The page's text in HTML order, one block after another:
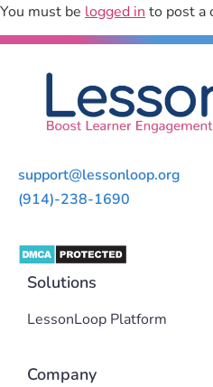
You must be logged in to post a
support@lessonloop.org
(914)-238-1690
Solutions
LessonLoop Platform
Company